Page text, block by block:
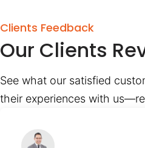
Clients Feedback
Our Clients
See what our satisfied
their experiences with